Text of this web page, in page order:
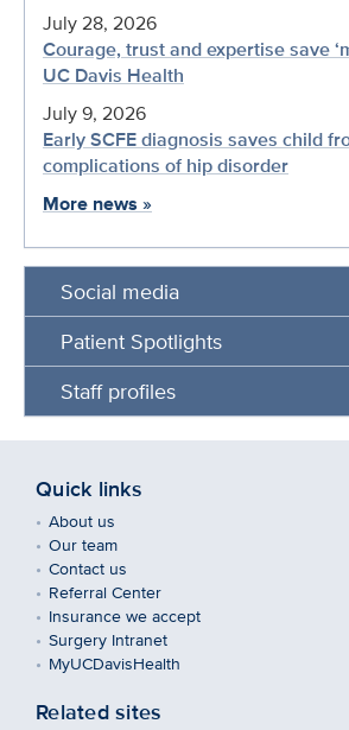
July 28, 2026
Courage, trust and expertise save
UC Davis Health
July 9, 2026
Early SCFE diagnosis saves child
complications of hip disorder
More news »
Social media
Patient Spotlights
Staff profiles
Quick links
About us
Our team
Contact us
Referral Center
Insurance we accept
Surgery Intranet
MyUCDavisHealth
Related sites